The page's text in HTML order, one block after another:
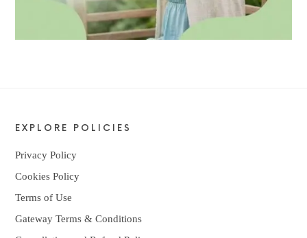
EXPLORE POLICIES
Privacy Policy
Cookies Policy
Terms of Use
Gateway Terms & Conditions